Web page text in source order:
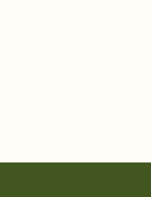
text, or a shareable link
to your Invitation so guests